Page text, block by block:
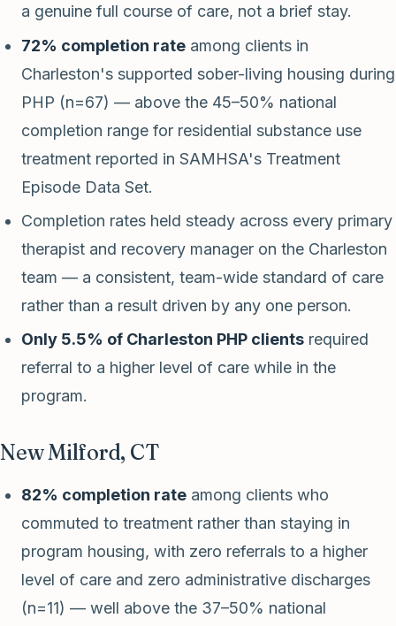
a genuine full course of care, not a brief stay.
72% completion rate among clients in
Charleston's supported sober-living housing during
PHP (n=67) — above the 45–50% national
completion range for residential substance use
treatment reported in SAMHSA's Treatment
Episode Data Set.
Completion rates held steady across every primary
therapist and recovery manager on the Charleston
team — a consistent, team-wide standard of care
rather than a result driven by any one person.
Only 5.5% of Charleston PHP clients required
referral to a higher level of care while in the
program.
New Milford, CT
82% completion rate among clients who
commuted to treatment rather than staying in
program housing, with zero referrals to a higher
level of care and zero administrative discharges
(n=11) — well above the 37–50% national